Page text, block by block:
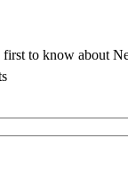
first to know about